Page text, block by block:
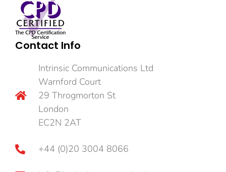
Contact Info
Intrinsic Communications Ltd
Warnford Court
29 Throgmorton St
London
EC2N 2AT
+44 (0)20 3004 8066